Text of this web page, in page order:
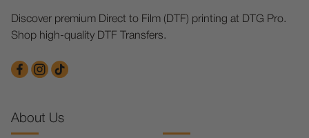
Discover premium Direct to Film (DTF) printing at DTG Pro.
Shop high-quality DTF Transfers.
About Us